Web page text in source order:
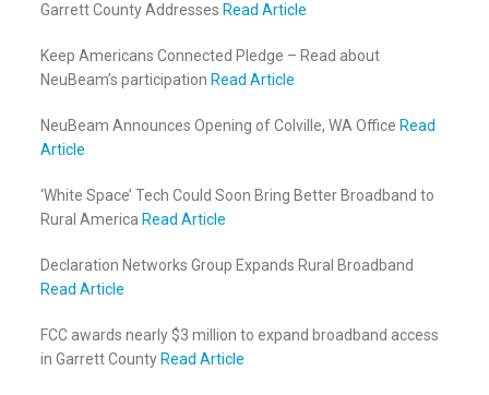
Garrett County Addresses Read Article
Keep Americans Connected Pledge – Read about
NeuBeam’s participation Read Article
NeuBeam Announces Opening of Colville, WA Office Read
Article
‘White Space’ Tech Could Soon Bring Better Broadband to
Rural America Read Article
Declaration Networks Group Expands Rural Broadband
Read Article
FCC awards nearly $3 million to expand broadband access
in Garrett County Read Article